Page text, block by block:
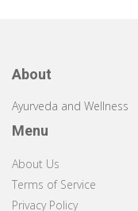
About
Ayurveda and Wellness
Menu
About Us
Terms of Service
Privacy Policy